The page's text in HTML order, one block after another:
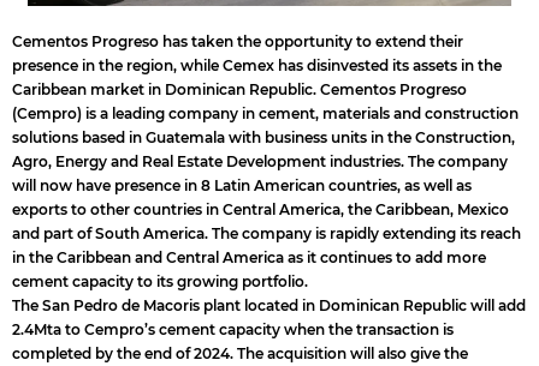
Cementos Progreso has taken the opportunity to extend their
presence in the region, while Cemex has disinvested its assets in the
Caribbean market in Dominican Republic. Cementos Progreso
(Cempro) is a leading company in cement, materials and construction
solutions based in Guatemala with business units in the Construction,
Agro, Energy and Real Estate Development industries. The company
will now have presence in 8 Latin American countries, as well as
exports to other countries in Central America, the Caribbean, Mexico
and part of South America. The company is rapidly extending its reach
in the Caribbean and Central America as it continues to add more
cement capacity to its growing portfolio.
The San Pedro de Macoris plant located in Dominican Republic will add
2.4Mta to Cempro’s cement capacity when the transaction is
completed by the end of 2024. The acquisition will also give the